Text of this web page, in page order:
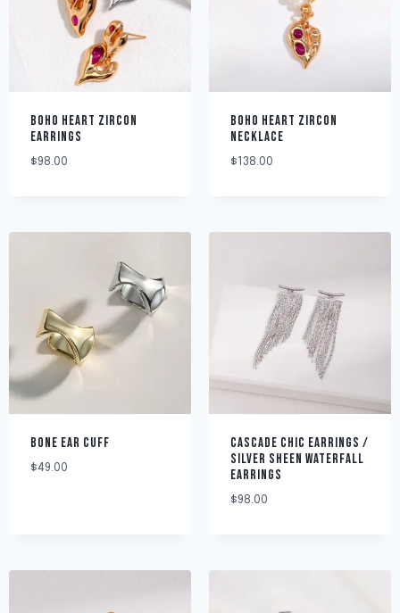
BOHO HEART ZIRCON
EARRINGS
$98.00
BOHO HEART ZIRCON
NECKLACE
$138.00
BONE EAR CUFF
$49.00
CASCADE CHIC EARRINGS /
SILVER SHEEN WATERFALL
EARRINGS
$98.00